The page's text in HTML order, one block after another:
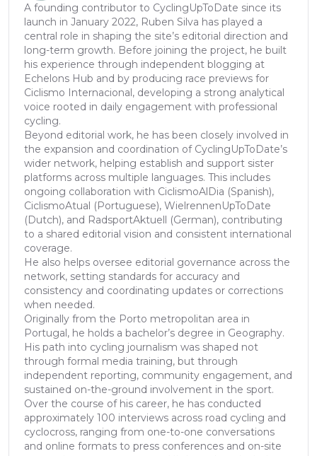
A founding contributor to CyclingUpToDate since its
launch in January 2022, Ruben Silva has played a
central role in shaping the site’s editorial direction and
long-term growth. Before joining the project, he built
his experience through independent blogging at
Echelons Hub and by producing race previews for
Ciclismo Internacional, developing a strong analytical
voice rooted in daily engagement with professional
cycling.
Beyond editorial work, he has been closely involved in
the expansion and coordination of CyclingUpToDate’s
wider network, helping establish and support sister
platforms across multiple languages. This includes
ongoing collaboration with CiclismoAlDia (Spanish),
CiclismoAtual (Portuguese), WielrennenUpToDate
(Dutch), and RadsportAktuell (German), contributing
to a shared editorial vision and consistent international
coverage.
He also helps oversee editorial governance across the
network, setting standards for accuracy and
consistency and coordinating updates or corrections
when needed.
Originally from the Porto metropolitan area in
Portugal, he holds a bachelor’s degree in Geography.
His path into cycling journalism was shaped not
through formal media training, but through
independent reporting, community engagement, and
sustained on-the-ground involvement in the sport.
Over the course of his career, he has conducted
approximately 100 interviews across road cycling and
cyclocross, ranging from one-to-one conversations
and online formats to press conferences and on-site